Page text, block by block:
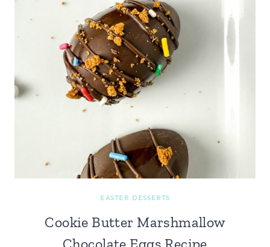
EASTER DESSERTS
Cookie Butter Marshmallow